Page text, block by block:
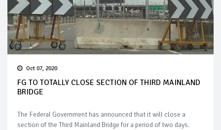
Oct 07, 2020
FG TO TOTALLY CLOSE SECTION OF THIRD MAINLAND
BRIDGE
The Federal Government has announced that it will close a
section of the Third Mainland Bridge for a period of two days.